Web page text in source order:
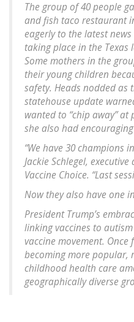
The group of 40 people
and fish taco restaurant
eagerly to the latest
taking place in the Texas
Some mothers in the
their young children
safety. Heads nodded as
statehouse update
wanted to “chip away” at
she also had
“We have 30 champions
Jackie Schlegel,
Vaccine Choice. “Last
Now they also have one
President Trump’s
linking vaccines to
vaccine movement. Once
becoming more popular,
childhood health care
geographically diverse